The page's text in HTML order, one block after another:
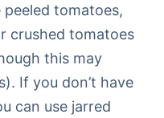
peeled tomatoes,
crushed tomatoes
this may
If you don’t have
can use jarred